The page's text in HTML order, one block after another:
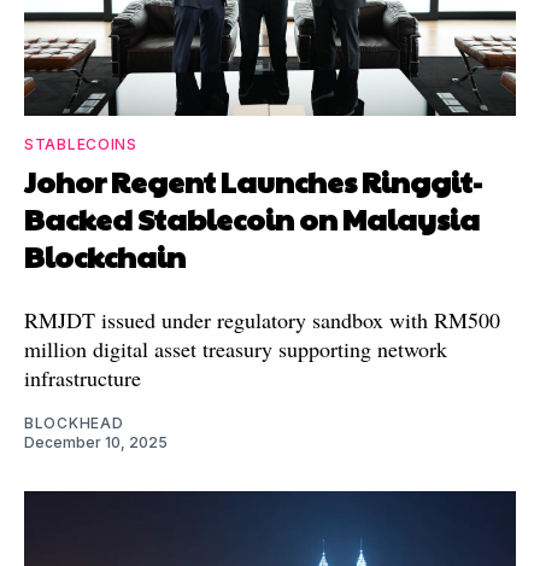
STABLECOINS
Johor Regent Launches Ringgit-
Backed Stablecoin on Malaysia
Blockchain
RMJDT issued under regulatory sandbox with RM500
million digital asset treasury supporting network
infrastructure
BLOCKHEAD
December 10, 2025